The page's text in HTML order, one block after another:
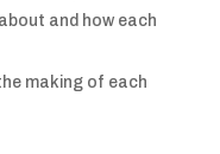
and how each
making of each